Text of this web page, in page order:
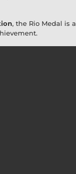
, the Rio Medal is